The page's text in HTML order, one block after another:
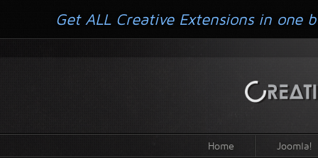
Home Joomla!
Get ALL Creative Extensions in one